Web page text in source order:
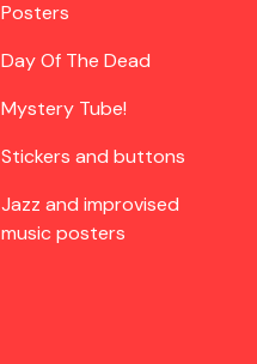
Posters
Day Of The Dead
Mystery Tube!
Stickers and buttons
Jazz and improvised
music posters